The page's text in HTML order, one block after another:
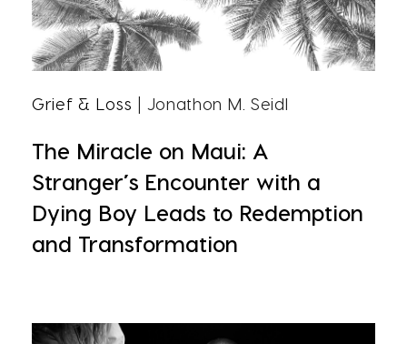
Grief & Loss | Jonathon M. Seidl
The Miracle on Maui: A
Stranger’s Encounter with a
Dying Boy Leads to Redemption
and Transformation